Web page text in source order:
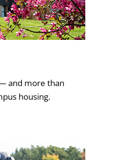
and more than
housing.